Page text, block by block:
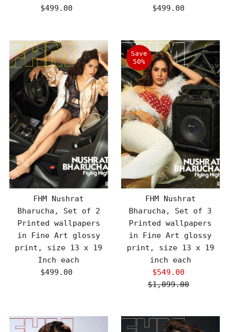
Regular
$499.00
Regular
$499.00
FHM Nushrat
Bharucha, Set of 2
Printed wallpapers
in Fine Art glossy
print, size 13 x 19
Inch each
Regular
$499.00
Save
50%
FHM Nushrat
Bharucha, Set of 3
Printed wallpapers
in Fine Art glossy
print, size 13 x 19
inch each
Sale
Price
$549.00
Regular
$1,099.00